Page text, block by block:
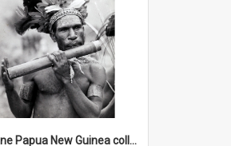
Cochrane Papua New Guinea collection : Music and Radio Broadcast Recordings